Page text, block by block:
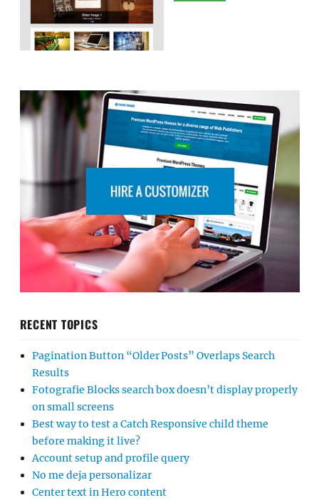
RECENT TOPICS
Pagination Button “Older Posts” Overlaps Search
Results
Fotografie Blocks search box doesn’t display properly
on small screens
Best way to test a Catch Responsive child theme
before making it live?
Account setup and profile query
No me deja personalizar
Center text in Hero content